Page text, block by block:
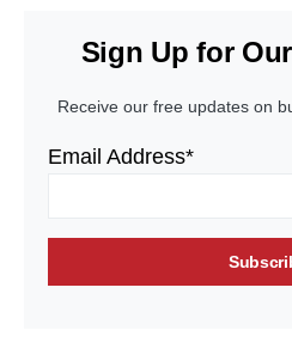
Sign Up for
Receive our free updates on
Email Address*